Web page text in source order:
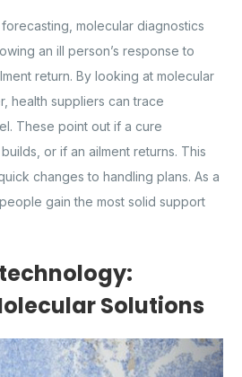
molecular diagnostics
an ill person’s response to
return. By looking at molecular
health suppliers can trace
These point out if a cure
or if an ailment returns. This
changes to handling plans. As a
gain the most solid support
Solutions